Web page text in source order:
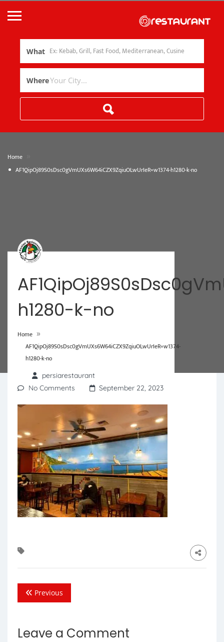
What
Where
Home
AF1QipOj89S0sDsc0gVmUXs6W64iCZX9ZqiuOLwUrIeR=w1374-h1280-k-no
h1280-k-no
Home »
AF1QipOj89S0sDsc0gVmUXs6W64iCZX9ZqiuOLwUrIeR=w1374-
h1280-k-no
persiarestaurant
No Comments
September 22, 2023
Previous
Leave a Comment